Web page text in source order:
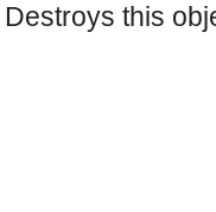
acts as a middleman between
acts as a middleman between
acts as a middleman between
allows suppliers to be connected to
Destroys this